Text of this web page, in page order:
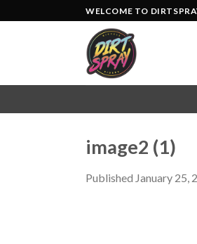
to
WELCOME TO
image2 (1)
Published January 25,